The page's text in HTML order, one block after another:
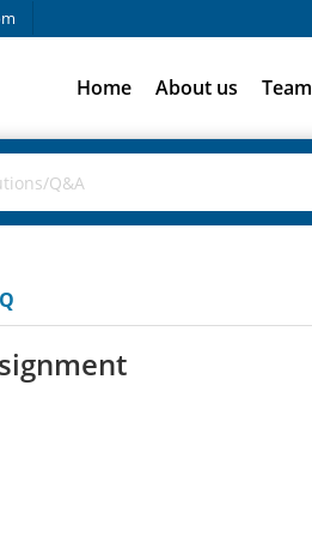
Home About us Team